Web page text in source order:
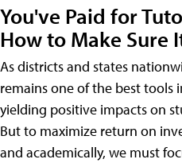
You've Paid for
How to Make Sure
As districts and states
remains one of the best tools
yielding positive impacts on
But to maximize return on
and academically, we must